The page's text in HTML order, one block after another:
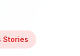
Stories